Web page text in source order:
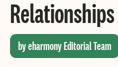
Relationships
by eharmony Editorial Team